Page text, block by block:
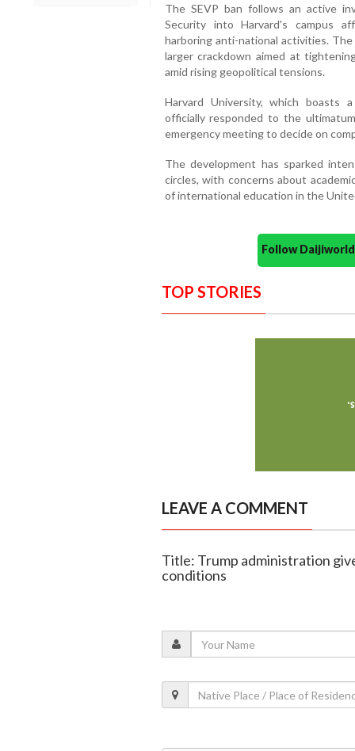
The SEVP ban follows an active
Security into Harvard's campus
harboring anti-national activities.
larger crackdown aimed at
amid rising geopolitical tensions.
Harvard University, which boasts
officially responded to the
emergency meeting to decide on
The development has sparked
circles, with concerns about
of international education in the
Follow
TOP STORIES
LEAVE A COMMENT
Title: Trump administration
conditions